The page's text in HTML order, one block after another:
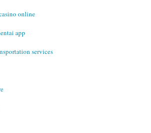
online
app
services